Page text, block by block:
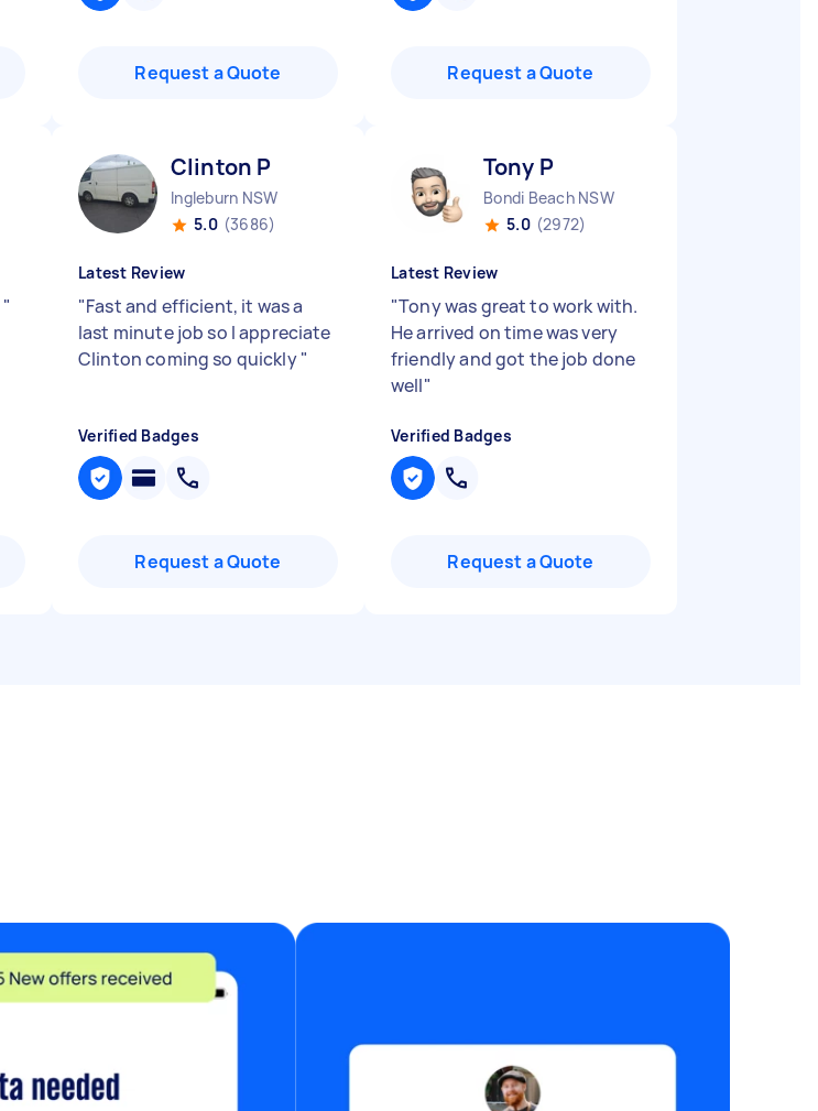
Request a Quote Request a Quote
"
Clinton P
Ingleburn NSW
5.0 (3686)
Latest Review
"Fast and efficient, it was a
last minute job so I appreciate
Clinton coming so quickly"
Verified Badges
Request a Quote
Tony P
Bondi Beach NSW
5.0 (2972)
Latest Review
"Tony was great to work with.
He arrived on time was very
friendly and got the job done
well"
Verified Badges
Request a Quote